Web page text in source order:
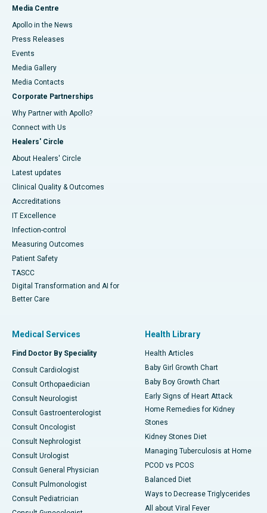
Media Centre
Apollo in the News
Press Releases
Events
Media Gallery
​​​​​​​Media Contacts
Corporate Partnerships
Why Partner with Apollo?
Connect with Us
Healers' Circle
About Healers' Circle
Latest updates
Clinical Quality & Outcomes
Accreditations
IT Excellence
Infection-control
Measuring Outcomes
Patient Safety
TASCC
Digital Transformation and AI for
Better Care
Medical Services
Find Doctor By Speciality
Consult Cardiologist
Consult Orthopaedician
Consult Neurologist
Consult Gastroenterologist
Consult Oncologist
Consult Nephrologist
Consult Urologist
Consult General Physician
Consult Pulmonologist
Consult Pediatrician
Health Library
Health Articles
Baby Girl Growth Chart
Baby Boy Growth Chart
Early Signs of Heart Attack
Home Remedies for Kidney
Stones
Kidney Stones Diet
Managing Tuberculosis at Home
PCOD vs PCOS
Balanced Diet
Ways to Decrease Triglycerides
All about Viral Fever